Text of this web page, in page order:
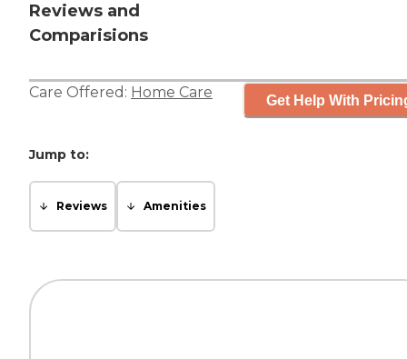
Reviews and
Comparisions
Care Offered: Home Care Get Help With
Jump to:
Reviews Amenities